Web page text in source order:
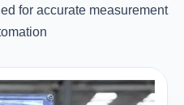
for accurate measurement